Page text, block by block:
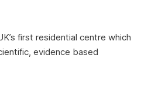
first residential centre which
evidence based